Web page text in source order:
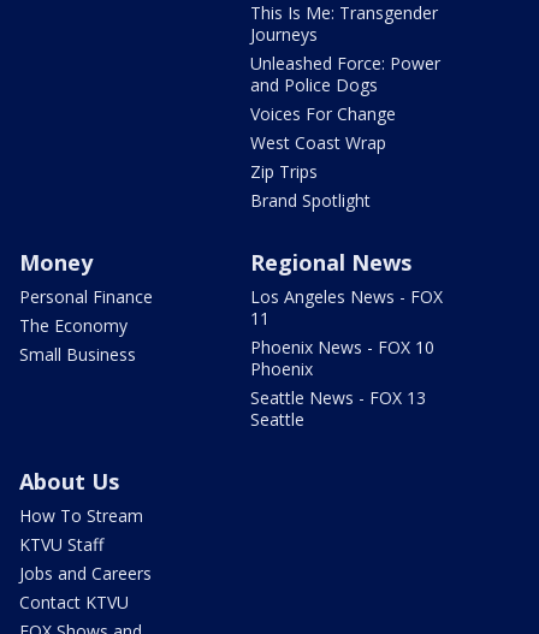
This Is Me: Transgender
Journeys
Unleashed Force: Power
and Police Dogs
Voices For Change
West Coast Wrap
Zip Trips
Brand Spotlight
Money
Personal Finance
The Economy
Small Business
Regional News
Los Angeles News - FOX
11
Phoenix News - FOX 10
Phoenix
Seattle News - FOX 13
Seattle
About Us
How To Stream
KTVU Staff
Jobs and Careers
Contact KTVU